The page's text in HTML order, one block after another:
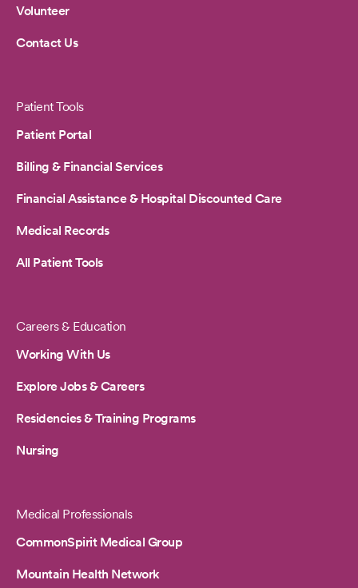
Volunteer
Contact Us
Patient Tools
Patient Portal
Billing & Financial Services
Financial Assistance & Hospital Discounted Care
Medical Records
All Patient Tools
Careers & Education
Working With Us
Explore Jobs & Careers
Residencies & Training Programs
Nursing
Medical Professionals
CommonSpirit Medical Group
Mountain Health Network